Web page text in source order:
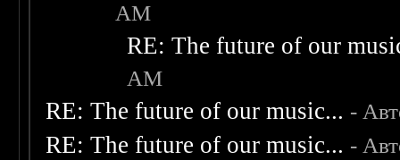
AM
RE: The future of our
AM
RE: The future of our music... -
RE: The future of our music... -